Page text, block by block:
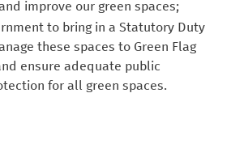
improve our green spaces;
to bring in a Statutory Duty
these spaces to Green Flag
ensure adequate public
for all green spaces.